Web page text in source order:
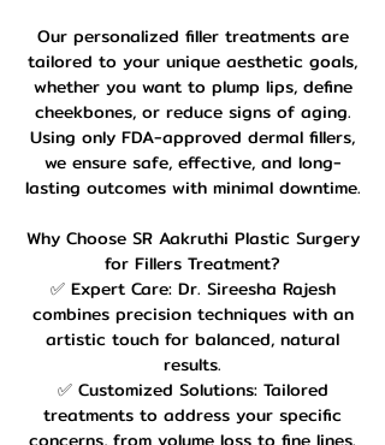
Our personalized filler treatments are
tailored to your unique aesthetic goals,
whether you want to plump lips, define
cheekbones, or reduce signs of aging.
Using only FDA-approved dermal fillers,
we ensure safe, effective, and long-
lasting outcomes with minimal downtime.
Why Choose SR Aakruthi Plastic Surgery
for Fillers Treatment?
✅ Expert Care: Dr. Sireesha Rajesh
combines precision techniques with an
artistic touch for balanced, natural
results.
✅ Customized Solutions: Tailored
treatments to address your specific